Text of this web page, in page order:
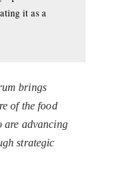
it as a
brings
of the food
are advancing
strategic